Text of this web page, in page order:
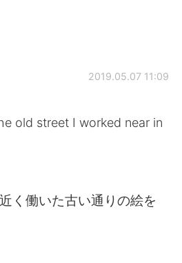
繁體中文
2019.05.07 11:09
old street I worked near in
く働いた古い通りの絵を